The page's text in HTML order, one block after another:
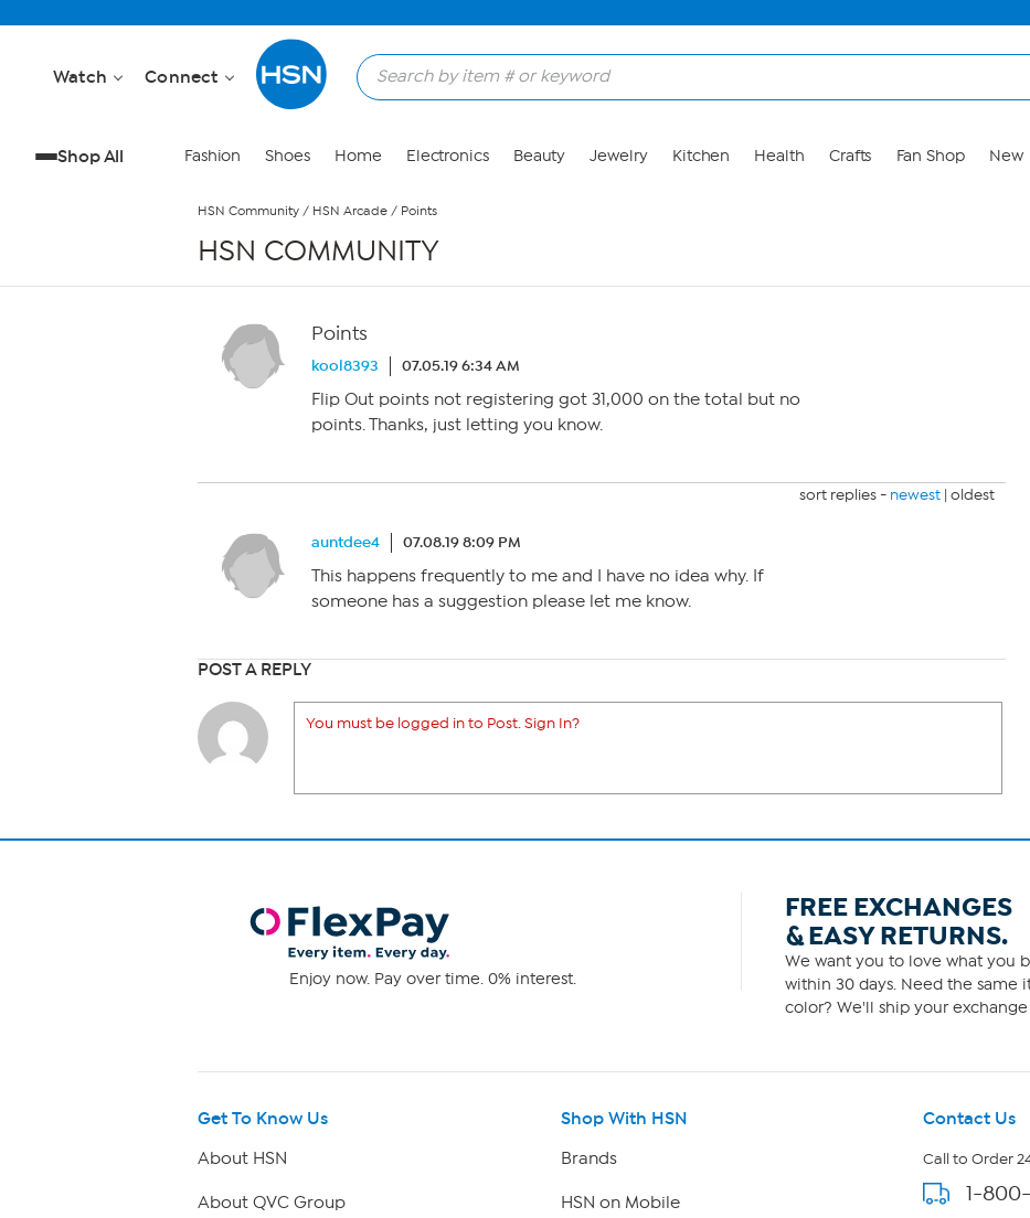
Watch Connect
Shop All Fashion Shoes Home Electronics Beauty Jewelry Kitchen Health Crafts Fan Shop New
HSN Community / HSN Arcade / Points
HSN COMMUNITY
Points
kool8393 07.05.19 6:34 AM
Flip Out points not registering got 31,000 on the total but no
points. Thanks, just letting you know.
sort replies - newest | oldest
auntdee4 07.08.19 8:09 PM
This happens frequently to me and I have no idea why. If
someone has a suggestion please let me know.
POST A REPLY
You must be logged in to Post. Sign In?
Enjoy now. Pay over time. 0% interest.
FREE EXCHANGES
& EASY RETURNS.
We want you to love what you
within 30 days. Need the same
color? We'll ship your
Get To Know Us
About HSN
About QVC Group
Shop With HSN
Brands
HSN on Mobile
Contact Us
Call to Order
1-